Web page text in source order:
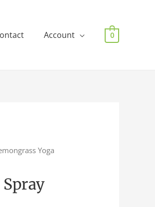
Account 0
Yoga